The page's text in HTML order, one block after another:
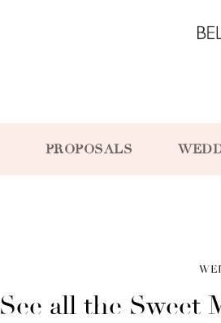
PROPOSALS
See all the Sweet